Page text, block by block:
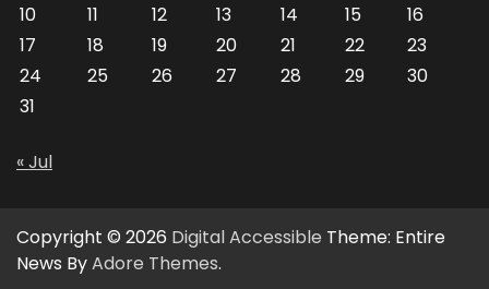
10
11 12 13 14 15
16
17
18 19 20 21 22
23
24
25 26 27 28 29
30
31
« Jul
Copyright © 2026 Digital Accessible Theme: Entire
News ByAdore Themes.